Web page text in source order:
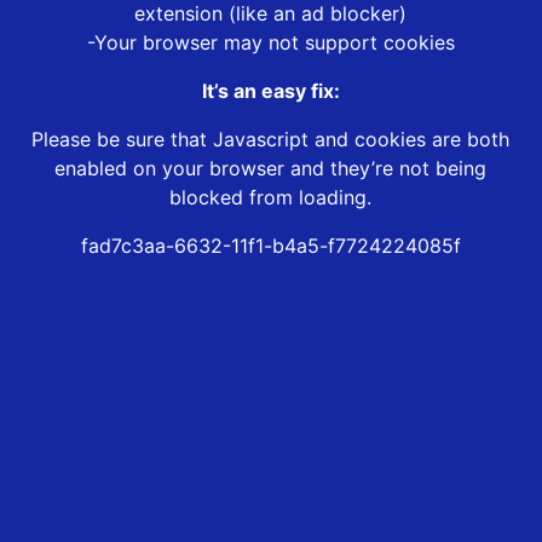
extension (like an ad blocker)
-Your browser may not support cookies
It’s an easy fix:
Please be sure that Javascript and cookies are both
enabled on your browser and they’re not being
blocked from loading.
fad7c3aa-6632-11f1-b4a5-f7724224085f